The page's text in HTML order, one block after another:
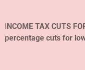
INCOME TAX CUTS
percentage cuts for